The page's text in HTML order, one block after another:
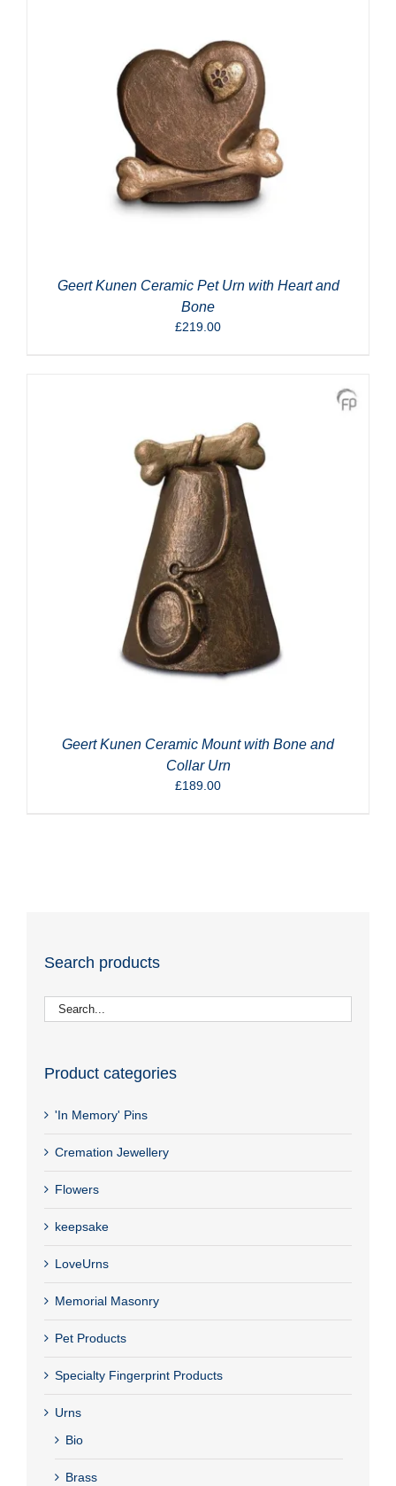
Geert Kunen Ceramic Pet Urn with Heart and
Bone
£219.00
Geert Kunen Ceramic Mount with Bone and
Collar Urn
£189.00
Search products
Product categories
'In Memory' Pins
Cremation Jewellery
Flowers
keepsake
LoveUrns
Memorial Masonry
Pet Products
Specialty Fingerprint Products
Urns
Bio
Brass